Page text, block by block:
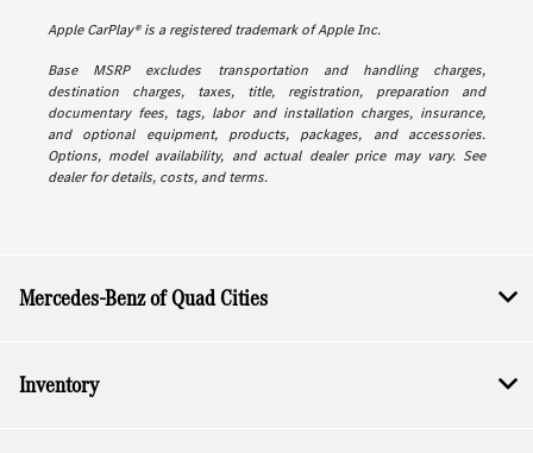
Apple CarPlay® is a registered trademark of Apple Inc.
Base MSRP excludes transportation and handling charges,
destination charges, taxes, title, registration, preparation and
documentary fees, tags, labor and installation charges, insurance,
and optional equipment, products, packages, and accessories.
Options, model availability, and actual dealer price may vary. See
dealer for details, costs, and terms.
Mercedes-Benz of Quad Cities
Inventory